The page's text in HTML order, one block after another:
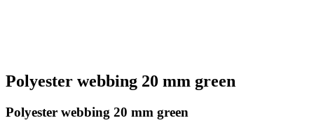
Polyester webbing 20 mm green
Polyester webbing 20 mm green